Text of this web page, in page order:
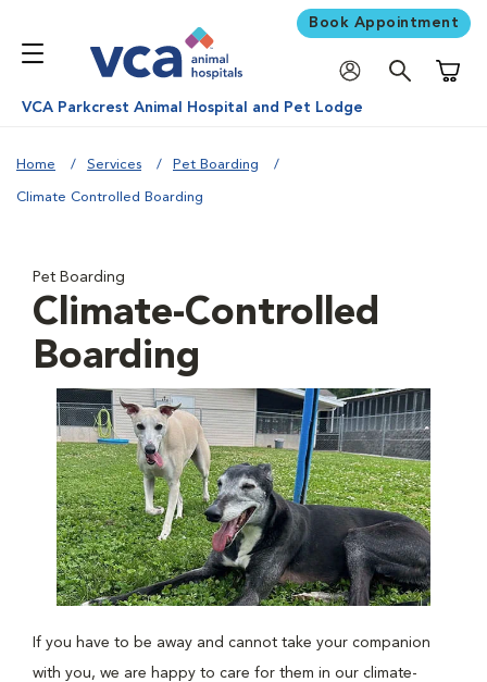
Book Appointment
VCA Parkcrest Animal Hospital and Pet Lodge
Home Services Pet Boarding
Climate Controlled Boarding
Pet Boarding
Climate-Controlled
Boarding
If you have to be away and cannot take your companion
with you, we are happy to care for them in our climate-